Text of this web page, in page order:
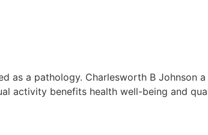
as a pathology. Charlesworth B Johnson
activity benefits health well-being and